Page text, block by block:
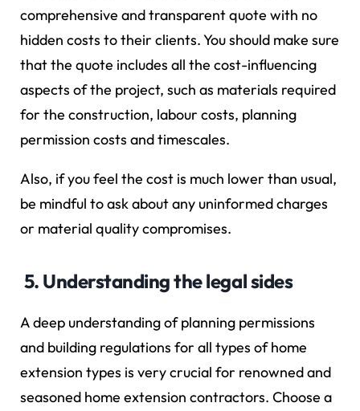
comprehensive and transparent quote with no
hidden costs to their clients. You should make sure
that the quote includes all the cost-influencing
aspects of the project, such as materials required
for the construction, labour costs, planning
permission costs and timescales.
Also, if you feel the cost is much lower than usual,
be mindful to ask about any uninformed charges
or material quality compromises.
5. Understanding the legal sides
A deep understanding of planning permissions
and building regulations for all types of home
extension types is very crucial for renowned and
seasoned home extension contractors. Choose a